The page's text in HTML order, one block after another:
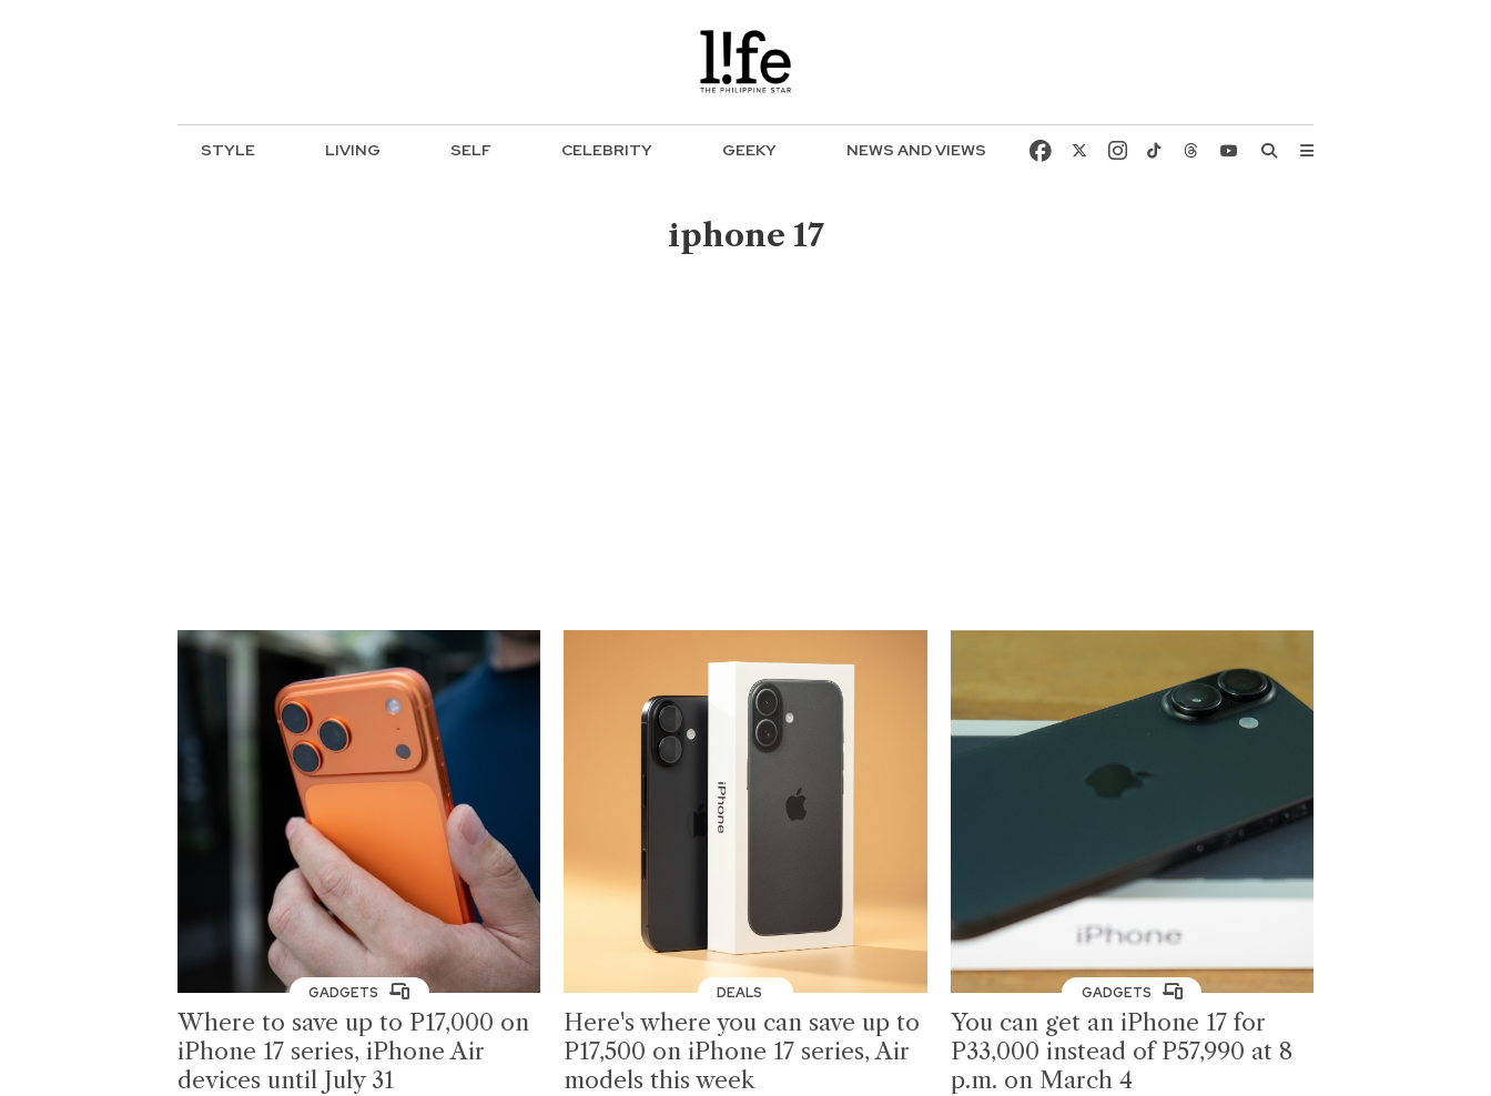
STYLE LIVING SELF CELEBRITY GEEKY NEWS AND VIEWS
iphone 17
GADGETS
Where to save up to P17,000 on
iPhone 17 series, iPhone Air
devices until July 31
DEALS
Here's where you can save up to
P17,500 on iPhone 17 series, Air
models this week
GADGETS
You can get an iPhone 17 for
P33,000 instead of P57,990 at 8
p.m. on March 4